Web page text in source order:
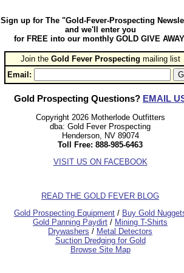
Sign up for The "Gold-Fever-Prospecting
and we'll enter you
for FREE into our monthly GOLD GIVE
Join the Gold Fever Prospecting mailing list
Email:
Gold Prospecting Questions? EMAIL
Copyright 2026 Motherlode Outfitters
dba: Gold Fever Prospecting
Henderson, NV 89074
Toll Free: 888-985-6463
VISIT US ON FACEBOOK
READ THE GOLD FEVER BLOG
Gold Prospecting Equipment / Buy Gold
Gold Panning Paydirt / Mining T-Shirts
Drywashers / Metal Detectors
Suction Dredging for Gold
Browse Site Map